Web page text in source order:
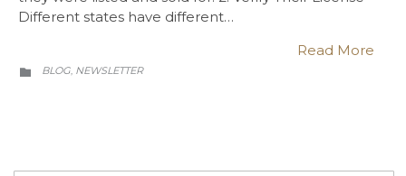
Different states have different…
Read More
 CATEGORY
BLOG, NEWSLETTER